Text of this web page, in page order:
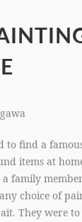
to find a
items at
family
choice of
They were